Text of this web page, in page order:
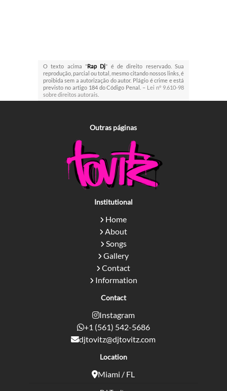
O texto acima "Rap Dj" é de direito reservado. Sua
reprodução, parcial ou total, mesmo citando nossos links, é
proibida sem a autorização do autor. Plágio é crime e está
previsto no artigo 184 do Código Penal. – Lei n° 9.610-98
sobre direitos autorais.
Outras páginas
Institutional
Home
About
Songs
Gallery
Contact
Information
Contact
Instagram
+1 (561) 542-5686
djtovitz@djtovitz.com
Location
Miami / FL